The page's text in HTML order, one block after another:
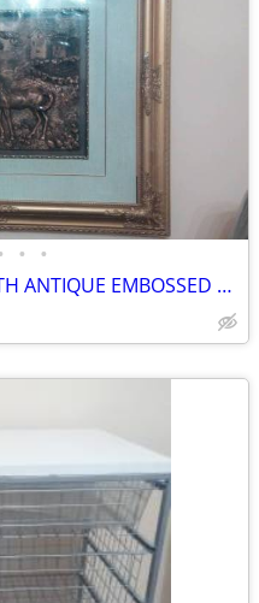
• •
DESIGNER WALL PICTURE WITH ANTIQUE EMBOSSED HORSE DESIGN